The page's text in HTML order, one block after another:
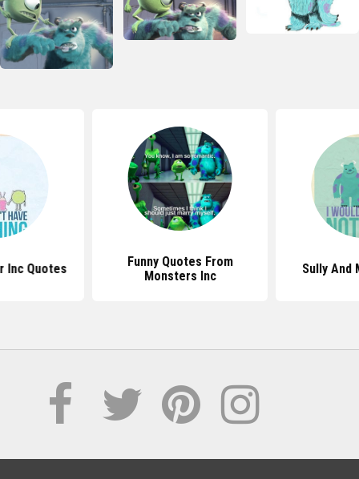
Inc Quotes
Funny Quotes From
Monsters Inc
Sully And